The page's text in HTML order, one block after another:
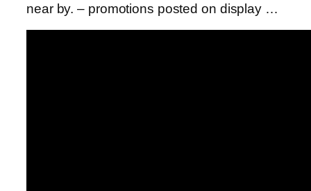
near by. – promotions posted on display …